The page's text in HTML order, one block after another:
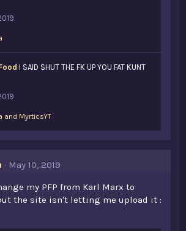
I SAID SHUT THE FK UP YOU FAT KUNT
and MyrticsYT
May 10, 2019
my PFP from Karl Marx to
the site isn't letting me upload it :